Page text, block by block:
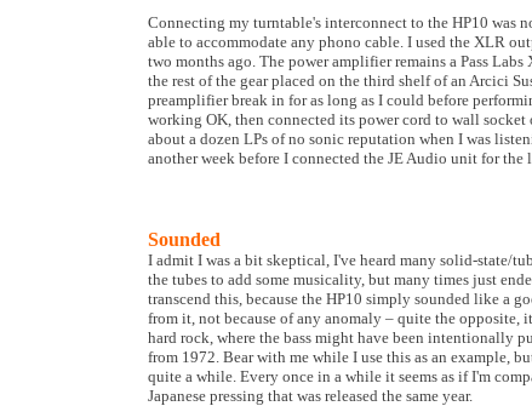
Connecting my turntable's interconnect to the HP10 was
able to accommodate any phono cable. I used the XLR
two months ago. The power amplifier remains a Pass Labs
the rest of the gear placed on the third shelf of an Arcici
preamplifier break in for as long as I could before
working OK, then connected its power cord to wall
about a dozen LPs of no sonic reputation when I was
another week before I connected the JE Audio unit for
Sounded
I admit I was a bit skeptical, I've heard many solid-state/
the tubes to add some musicality, but many times just
transcend this, because the HP10 simply sounded like a
from it, not because of any anomaly – quite the opposite,
hard rock, where the bass might have been intentionally
from 1972. Bear with me while I use this as an example,
quite a while. Every once in a while it seems as if I'm
Japanese pressing that was released the same year.